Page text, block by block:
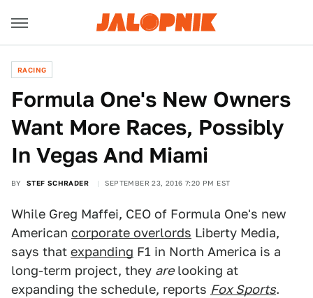
RACING
Formula One's New Owners
Want More Races, Possibly
In Vegas And Miami
BY STEF SCHRADER SEPTEMBER 23, 2016 7:20 PM EST
While Greg Maffei, CEO of Formula One's new
American corporate overlords Liberty Media,
says that expanding F1 in North America is a
long-term project, they arelooking at
expanding the schedule, reports Fox Sports.